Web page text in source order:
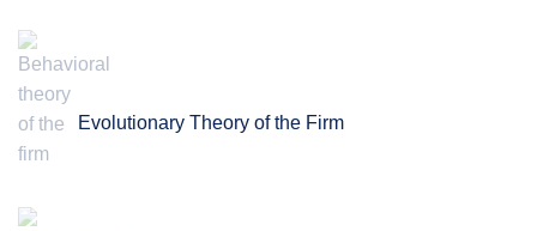
Evolutionary Theory of the Firm